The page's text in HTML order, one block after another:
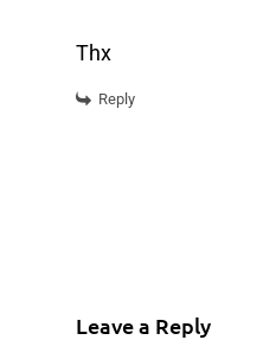
Thx
Reply
Leave a Reply